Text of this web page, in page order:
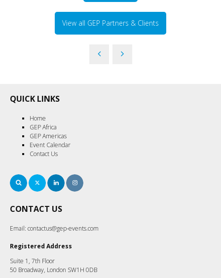
View all GEP Partners & Clients
QUICK LINKS
Home
GEP Africa
GEP Americas
Event Calendar
Contact Us
Search TwitterLinkedIn
CONTACT US
Email: contactus@gep-events.com
Registered Address
Suite 1, 7th Floor
50 Broadway, London SW1H 0DB